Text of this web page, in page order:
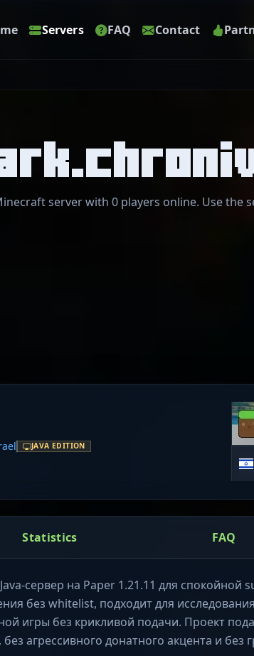
Servers FAQ Contact
server with 0 players online. Use the
JAVA EDITION
Statistics FAQ
сервер на Paper 1.21.11 для спокойной
без whitelist, подходит для
игры без крикливой подачи. Проект
агрессивного донатного акцента и без